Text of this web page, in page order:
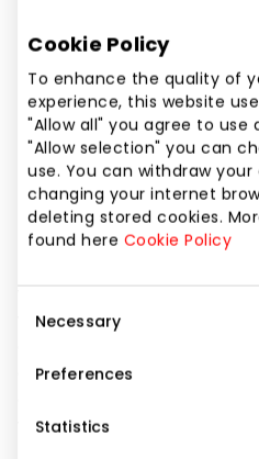
Cookie Policy
To enhance the quality of
experience, this website
"Allow all" you agree to use
"Allow selection" you can
use. You can withdraw
changing your internet
deleting stored cookies.
found here Cookie Policy
Selection
Necessary
Preferences
Statistics
https://www.ecco.com
Show
ECCO – passionate shoe
want to develop
without compromises to
comfort making the core
company ECCO and the
would like to be the best.